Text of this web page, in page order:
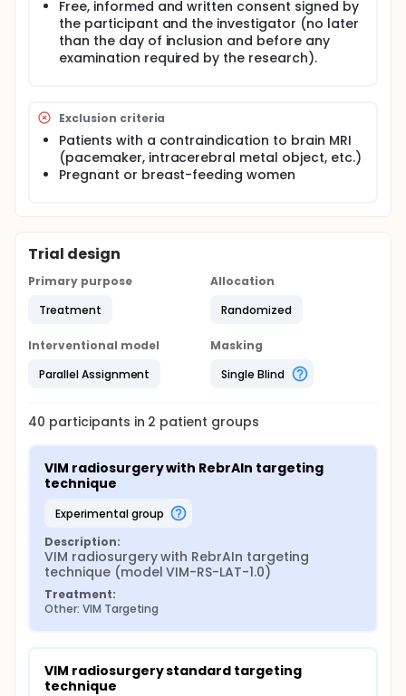
Free, informed and written consent signed by
the participant and the investigator (no later
than the day of inclusion and before any
examination required by the research).
Exclusion criteria
Patients with a contraindication to brain MRI
(pacemaker, intracerebral metal object, etc.)
Pregnant or breast-feeding women
Trial design
Primary purpose
Treatment
Allocation
Randomized
Interventional model
Parallel Assignment
Masking
Single Blind
40 participants in 2 patient groups
VIM radiosurgery with RebrAIn targeting
technique
experimental group
Description:
VIM radiosurgery with RebrAIn targeting
technique (model VIM-RS-LAT-1.0)
Treatment:
Other: VIM Targeting
VIM radiosurgery standard targeting
technique